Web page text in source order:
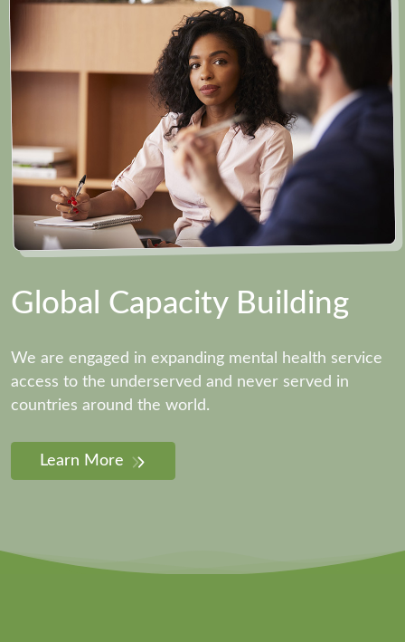
Global Capacity Building
We are engaged in expanding mental health service
access to the underserved and never served in
countries around the world.
Learn More